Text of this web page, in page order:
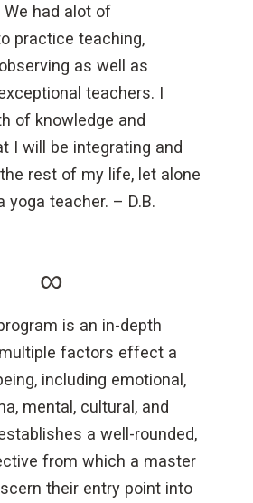
had alot of
practice teaching,
as well as
teachers. I
of knowledge and
I will be integrating and
rest of my life, let alone
yoga teacher. – D.B.
∞
is an in-depth
factors effect a
including emotional,
mental, cultural, and
a well-rounded,
from which a master
their entry point into